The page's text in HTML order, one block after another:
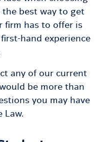
the best way to get
firm has to offer is
hand experience
any of our current
be more than
you may have
Law.